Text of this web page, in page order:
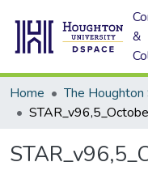
&
Home The Houghton